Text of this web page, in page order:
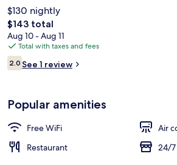
$130 nightly
The
total
price
is
$143
$143 total
Aug 10 - Aug 11
Total with taxes and fees
Reviews
2.02.0 out of 10
See 1 review
Popular amenities
Free WiFi
Air
Restaurant
24/